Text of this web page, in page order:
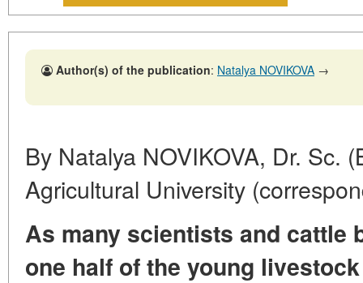
Author(s) of the publication: Natalya NOVIKOVA →
By Natalya NOVIKOVA, Dr. Sc.
Agricultural University
As many scientists and cattle
one half of the young